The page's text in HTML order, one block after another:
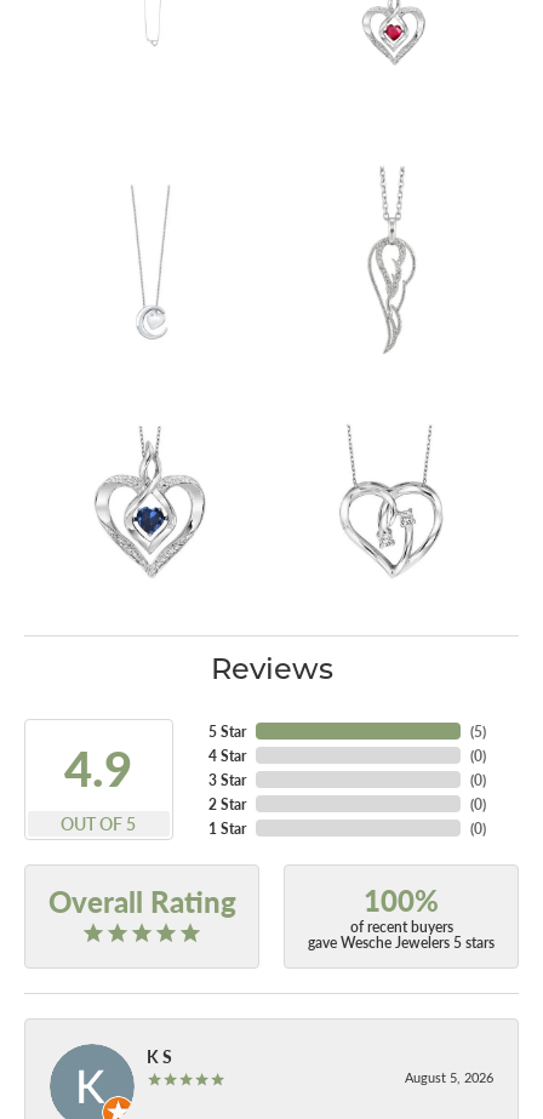
Reviews
4.9
OUT OF 5
5 Star
4 Star
3 Star
2 Star
1 Star
(5)
(0)
(0)
(0)
(0)
Overall Rating 100%
of recent buyers
gave Wesche Jewelers 5 stars
K S
August 5, 2026